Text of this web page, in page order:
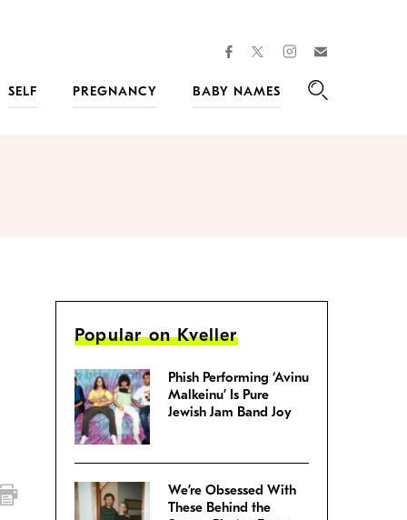
facebooktwitterinstagram
SELF PREGNANCY
BABY NAMES
Popular on Kveller
Phish Performing ‘Avinu
Malkeinu’ Is Pure
Jewish Jam Band Joy
We’re Obsessed With
These Behind the